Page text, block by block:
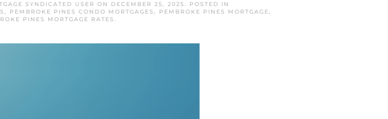
SYNDICATED USER ON DECEMBER 25, 2025. POSTED IN
, PEMBROKE PINES CONDO MORTGAGES , PEMBROKE PINES MORTGAGE,
PINES MORTGAGE RATES .